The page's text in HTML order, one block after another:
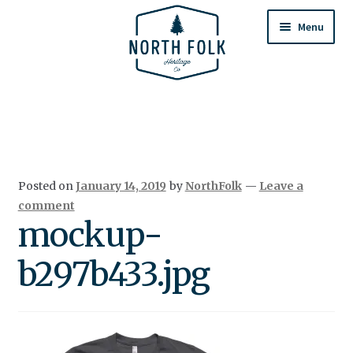
Menu
Returns & Exchanges
Posted on January 14, 2019 byNorthFolk — Leave a
comment
mockup-
b297b433.jpg